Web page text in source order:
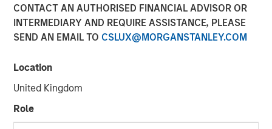
CONTACT AN AUTHORISED FINANCIAL ADVISOR OR
INTERMEDIARY AND REQUIRE ASSISTANCE, PLEASE
SEND AN EMAIL TO CSLUX@MORGANSTANLEY.COM
Location
United Kingdom
Role
PARIS — April 17, 2026
An investment fund managed by Morgan Stanley Real
Estate Investing (MSREI), together with its partner
QuinSpark Investment Partners (QuinSpark), today